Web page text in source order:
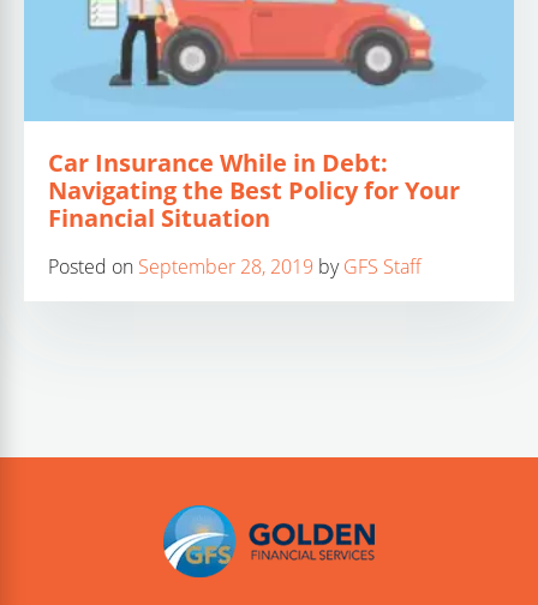
Car Insurance While in Debt:
Navigating the Best Policy for Your
Financial Situation
Posted on September 28, 2019 byGFS Staff